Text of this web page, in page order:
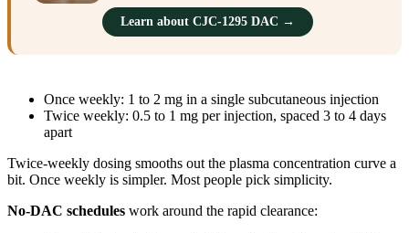
Learn about CJC-1295 DAC →
Once weekly: 1 to 2 mg in a single subcutaneous injection
Twice weekly: 0.5 to 1 mg per injection, spaced 3 to 4 days
apart
Twice-weekly dosing smooths out the plasma concentration curve a
bit. Once weekly is simpler. Most people pick simplicity.
No-DAC schedules work around the rapid clearance: